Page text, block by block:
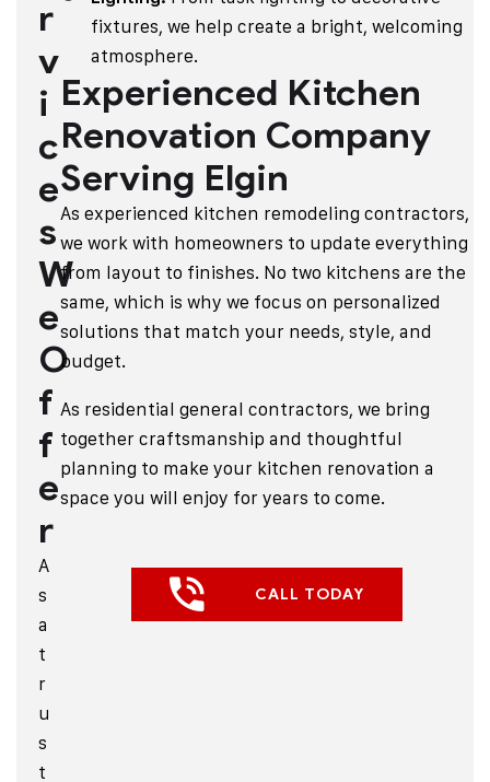
r
v
i
c
e
s
W
e
O
f
f
e
r
A
s
a
t
r
u
s
t
fixtures, we help create a bright, welcoming
atmosphere.
Experienced Kitchen
Renovation Company
Serving Elgin
As experienced kitchen remodeling contractors,
we work with homeowners to update everything
from layout to finishes. No two kitchens are the
same, which is why we focus on personalized
solutions that match your needs, style, and
budget.
As residential general contractors, we bring
together craftsmanship and thoughtful
planning to make your kitchen renovation a
space you will enjoy for years to come.
CALL TODAY